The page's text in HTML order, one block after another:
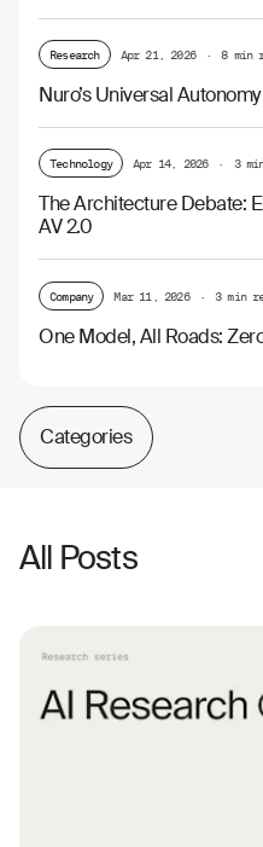
Research Apr 21, 2026 · 8 min
Nuro’s Universal
Technology Apr 14, 2026 · 3
The Architecture Debate:
AV 2.0
Company Mar 11, 2026 · 3 min
One Model, All Roads:
Categories
All Posts